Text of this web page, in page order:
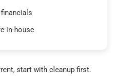
financials
in-house
start with cleanup first.